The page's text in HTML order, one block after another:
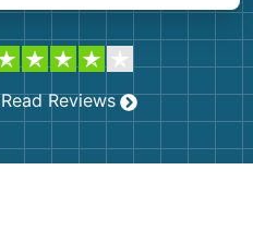
Read Reviews